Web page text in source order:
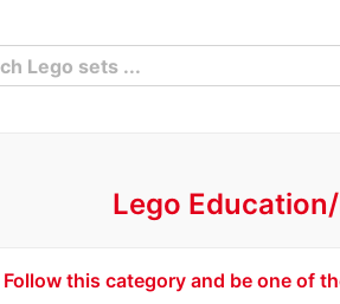
Lego
Follow this category and be one of